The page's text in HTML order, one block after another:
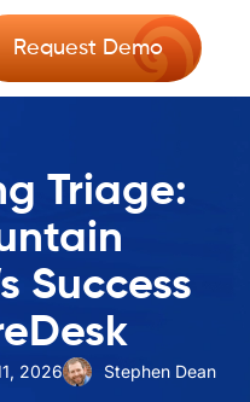
Request Demo
Triage:
Success
2026 Stephen Dean